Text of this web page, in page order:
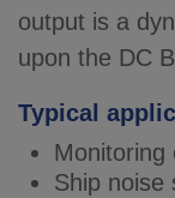
output is a
upon the DC
Typical
Monitoring
Ship noise